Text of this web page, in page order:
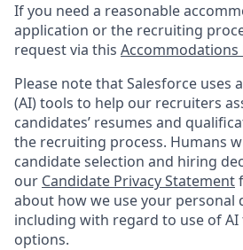
If you need a reasonable
application or the recruiting
request via this Accommodations
Please note that Salesforce uses
(AI) tools to help our recruiters
candidates’ resumes and
the recruiting process. Humans
candidate selection and hiring
our Candidate Privacy Statement
about how we use your personal
including with regard to use of
options.